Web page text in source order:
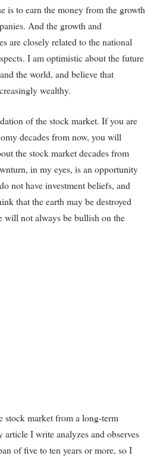
is to earn the money from the growth
And the growth and
are closely related to the national
I am optimistic about the future
the world, and believe that
wealthy.
of the stock market. If you are
decades from now, you will
the stock market decades from
in my eyes, is an opportunity
not have investment beliefs, and
that the earth may be destroyed
will not always be bullish on the
stock market from a long-term
article I write analyzes and observes
of five to ten years or more, so I